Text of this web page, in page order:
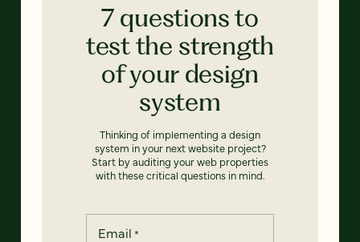
7 questions to
test the strength
of your design
system
Thinking of implementing a design
system in your next website project?
Start by auditing your web properties
with these critical questions in mind.
Email *